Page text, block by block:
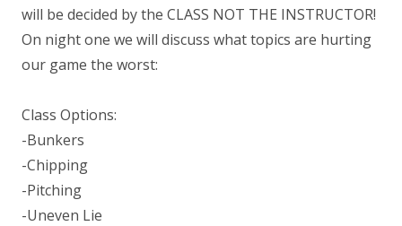
will be decided by the CLASS NOT THE INSTRUCTOR!
On night one we will discuss what topics are hurting
our game the worst:
Class Options:
-Bunkers
-Chipping
-Pitching
-Uneven Lie